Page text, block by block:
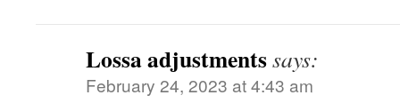
Lossa adjustmentssays:
February 24, 2023 at 4:43 am